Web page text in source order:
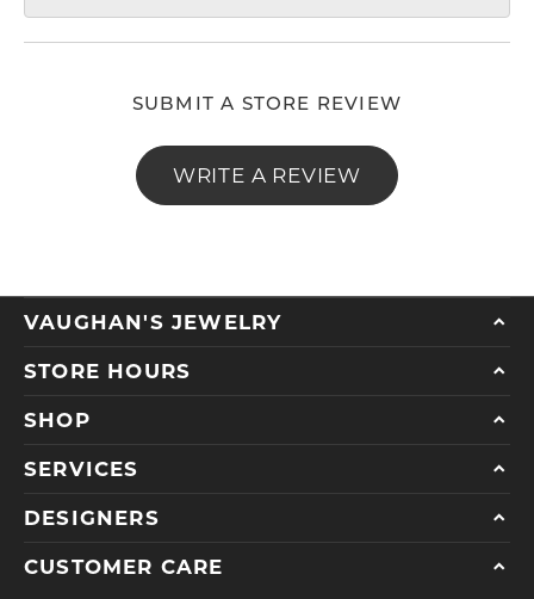
SUBMIT A STORE REVIEW
WRITE A REVIEW
VAUGHAN'S JEWELRY
STORE HOURS
SHOP
SERVICES
DESIGNERS
CUSTOMER CARE